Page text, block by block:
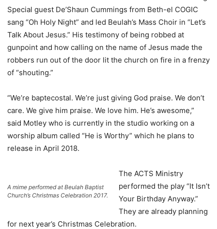
Special guest De’Shaun Cummings from Beth-el COGIC
sang “Oh Holy Night” and led Beulah’s Mass Choir in “Let’s
Talk About Jesus.” His testimony of being robbed at
gunpoint and how calling on the name of Jesus made the
robbers run out of the door lit the church on fire in a frenzy
of “shouting.”
“We’re baptecostal. We’re just giving God praise. We don’t
care. We give him praise. We love him. He’s awesome,”
said Motley who is currently in the studio working on a
worship album called “He is Worthy” which he plans to
release in April 2018.
A mime performed at Beulah Baptist
Church’s Christmas Celebration 2017.
The ACTS Ministry
performed the play “It Isn’t
Your Birthday Anyway.”
They are already planning
for next year’s Christmas Celebration.